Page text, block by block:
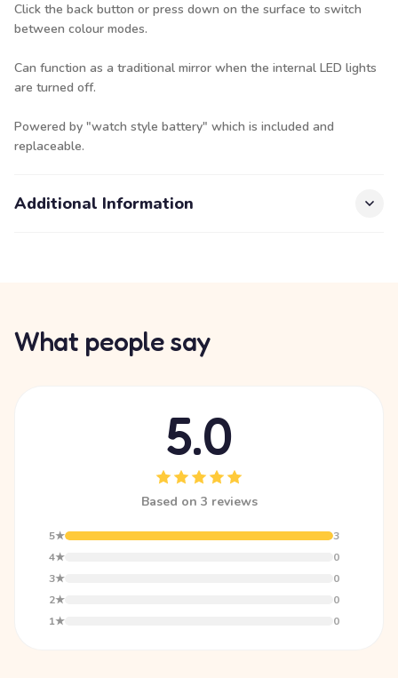
Click the back button or press down on the surface to switch
between colour modes.
Can function as a traditional mirror when the internal LED lights
are turned off.
Powered by "watch style battery" which is included and
replaceable.
Additional Information
What people say
5.0
Based on 3 reviews
5★
3
4★
0
3★
0
2★
0
1★
0